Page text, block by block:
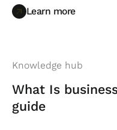
Learn more
Learn more
Knowledge hub
What Is
guide